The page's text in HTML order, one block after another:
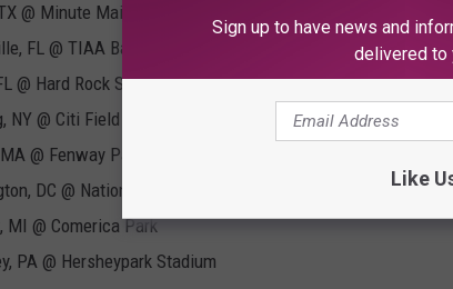
@ Minute Maid Park
FL @ TIAA Bank Field
@ Hard Rock Stadium
NY @ Citi Field
@ Fenway Park
DC @ Nationals Park
@ Comerica Park
PA @ Hersheypark Stadium
Sign up to have news and
delivered to
Like